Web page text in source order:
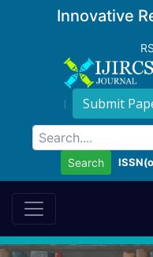
Innovative
Submit
Search